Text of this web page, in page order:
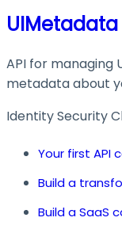
UIMetadata
API for managing
metadata about
Identity Security
Your first API
Build a
Build a SaaS